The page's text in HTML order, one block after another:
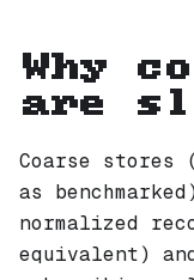
Why
are
Coarse stores
as
normalized
equivalent)